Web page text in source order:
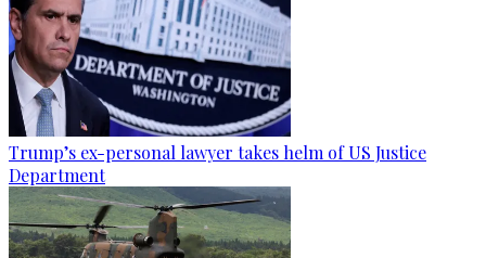
Trump’s ex-personal lawyer takes helm of US Justice
Department